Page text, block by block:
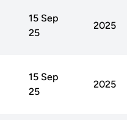
15 Sep
25
2025
15 Sep
25
2025